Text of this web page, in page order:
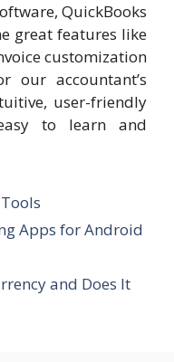
QuickBooks
great features like
customization
accountant’s
user-friendly
to learn and
Apps for Android
and Does It